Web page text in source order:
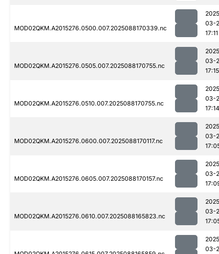
MOD02QKM.A2015276.0500.007.2025088170339.nc
03-
17:11
MOD02QKM.A2015276.0505.007.2025088170755.nc
03-
17:15
MOD02QKM.A2015276.0510.007.2025088170755.nc
03-
17:14
MOD02QKM.A2015276.0600.007.2025088170117.nc
03-
MOD02QKM.A2015276.0605.007.2025088170157.nc
03-
MOD02QKM.A2015276.0610.007.2025088165823.nc
03-
03-